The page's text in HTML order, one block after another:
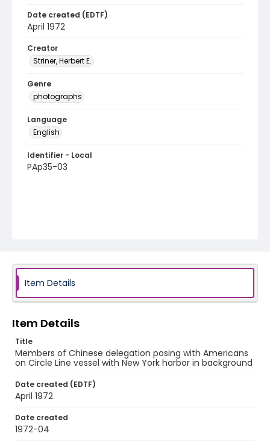
Date created (EDTF)
April 1972
Creator
Striner, Herbert E.
Genre
photographs
Language
English
Identifier - Local
PAp35-03
Item Details
Item Details
Title
Members of Chinese delegation posing with Americans
on Circle Line vessel with New York harbor in background
Date created (EDTF)
April 1972
Date created
1972-04